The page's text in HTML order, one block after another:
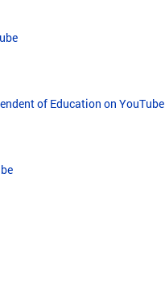
of Education on YouTube